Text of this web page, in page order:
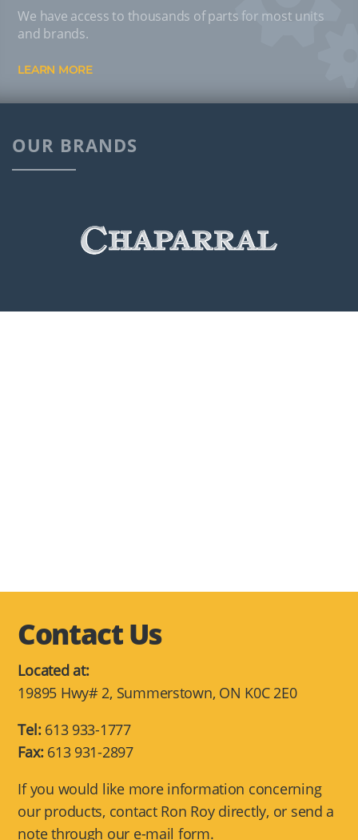
We have access to thousands of parts for most units
and brands.
LEARN MORE
OUR BRANDS
Contact Us
Located at:
19895 Hwy# 2, Summerstown, ON K0C 2E0
Tel:613 933-1777
Fax:613 931-2897
If you would like more information concerning
our products, contact Ron Roy directly, or send a
note through our e-mail form.